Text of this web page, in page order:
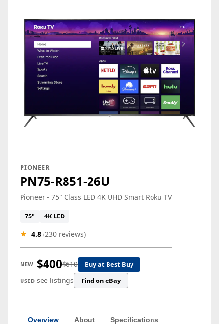
PIONEER
PN75-R851-26U
Pioneer - 75" Class LED 4K UHD Smart Roku TV
75" 4K LED
★ 4.8 (230 reviews)
NEW $400$610 Buy at Best Buy
USED see listings Find on eBay
Overview About Specifications